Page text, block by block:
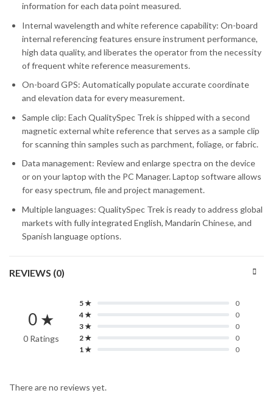
information for each data point measured.
Internal wavelength and white reference capability: On-board
internal referencing features ensure instrument performance,
high data quality, and liberates the operator from the necessity
of frequent white reference measurements.
On-board GPS: Automatically populate accurate coordinate
and elevation data for every measurement.
Sample clip: Each QualitySpec Trek is shipped with a second
magnetic external white reference that serves as a sample clip
for scanning thin samples such as parchment, foliage, or fabric.
Data management: Review and enlarge spectra on the device
or on your laptop with the PC Manager. Laptop software allows
for easy spectrum, file and project management.
Multiple languages: QualitySpec Trek is ready to address global
markets with fully integrated English, Mandarin Chinese, and
Spanish language options.
REVIEWS (0)
0 ★
0 Ratings
5 ★
0
4 ★
0
3 ★
0
2 ★
0
1 ★
0
There are no reviews yet.